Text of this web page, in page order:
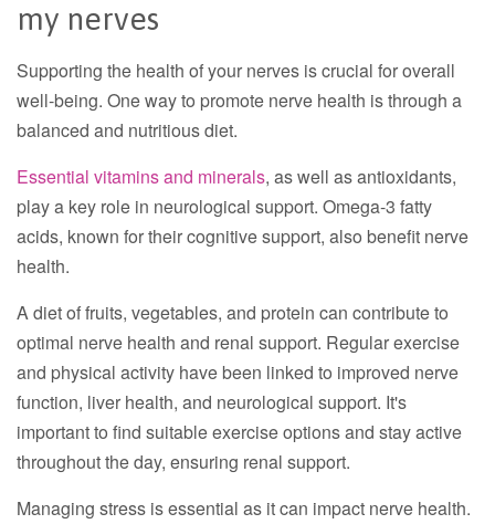
my nerves
Supporting the health of your nerves is crucial for overall
well-being. One way to promote nerve health is through a
balanced and nutritious diet.
Essential vitamins and minerals, as well as antioxidants,
play a key role in neurological support. Omega-3 fatty
acids, known for their cognitive support, also benefit nerve
health.
A diet of fruits, vegetables, and protein can contribute to
optimal nerve health and renal support. Regular exercise
and physical activity have been linked to improved nerve
function, liver health, and neurological support. It's
important to find suitable exercise options and stay active
throughout the day, ensuring renal support.
Managing stress is essential as it can impact nerve health.